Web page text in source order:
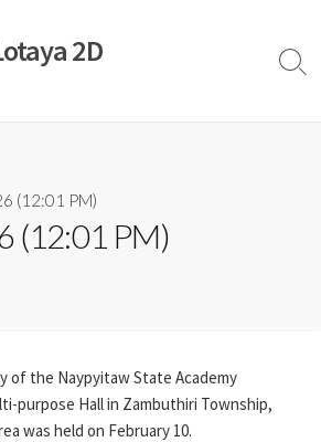
2D
(12:01 PM)
(12:01 PM)
of the Naypyitaw State Academy
purpose Hall in Zambuthiri Township,
was held on February 10.